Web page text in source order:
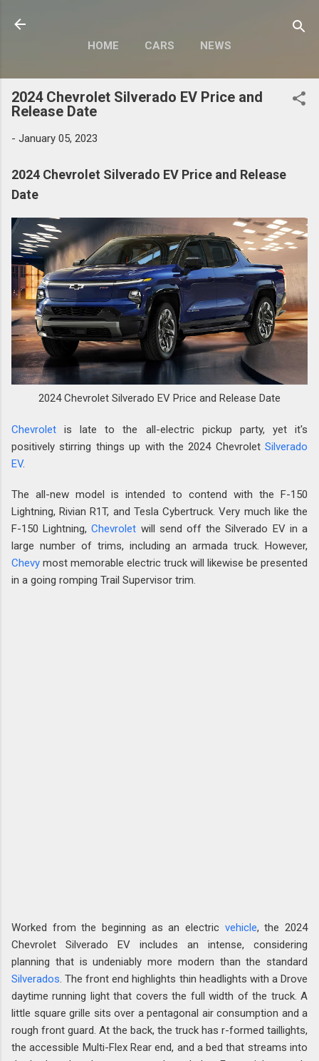
HOME CARS NEWS
MOTORCYCLES MORE…
MODIFY
2024 Chevrolet Silverado EV Price and
Release Date
- January 05, 2023
2024 Chevrolet Silverado EV Price and Release
Date
2024 Chevrolet Silverado EV Price and Release Date
Chevrolet is late to the all-electric pickup party, yet it's
positively stirring things up with the 2024 Chevrolet Silverado
EV.
The all-new model is intended to contend with the F-150
Lightning, Rivian R1T, and Tesla Cybertruck. Very much like the
F-150 Lightning,Chevrolet will send off the Silverado EV in a
large number of trims, including an armada truck. However,
Chevy most memorable electric truck will likewise be presented
in a going romping Trail Supervisor trim.
Worked from the beginning as an electric vehicle, the 2024
Chevrolet Silverado EV includes an intense, considering
planning that is undeniably more modern than the standard
Silverados. The front end highlights thin headlights with a Drove
daytime running light that covers the full width of the truck. A
little square grille sits over a pentagonal air consumption and a
rough front guard. At the back, the truck has r-formed taillights,
the accessible Multi-Flex Rear end, and a bed that streams into